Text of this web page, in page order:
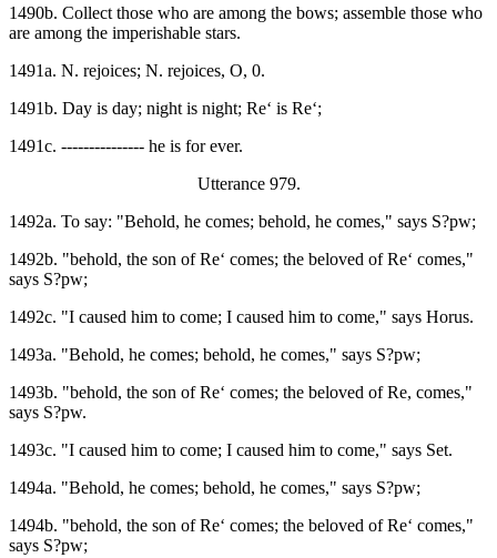
1490b. Collect those who are among the bows; assemble those who
are among the imperishable stars.
1491a. N. rejoices; N. rejoices, O, 0.
1491b. Day is day; night is night; Re‘ is Re‘;
1491c. --------------- he is for ever.
Utterance 979.
1492a. To say: "Behold, he comes; behold, he comes," says S?pw;
1492b. "behold, the son of Re‘ comes; the beloved of Re‘ comes,"
says S?pw;
1492c. "I caused him to come; I caused him to come," says Horus.
1493a. "Behold, he comes; behold, he comes," says S?pw;
1493b. "behold, the son of Re‘ comes; the beloved of Re, comes,"
says S?pw.
1493c. "I caused him to come; I caused him to come," says Set.
1494a. "Behold, he comes; behold, he comes," says S?pw;
1494b. "behold, the son of Re‘ comes; the beloved of Re‘ comes,"
says S?pw;